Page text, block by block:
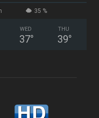
35 %
WED
37°
THU
39°